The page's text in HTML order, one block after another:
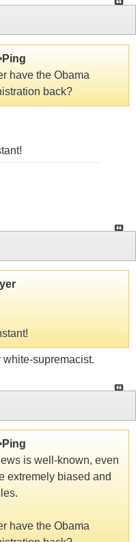
have the Obama
back?
white-supremacist.
is well-known, even
extremely biased and
have the Obama